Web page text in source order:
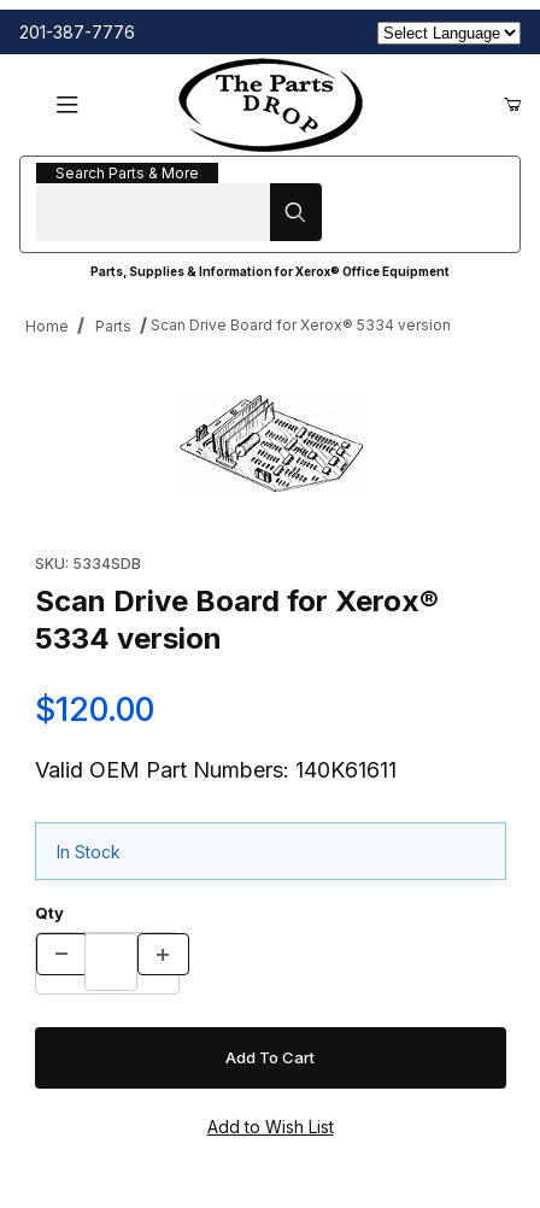
201-387-7776
Search Parts & More
Search Parts & More
Parts, Supplies & Information for Xerox® Office Equipment
Home Parts Scan Drive Board for Xerox® 5334 version
SKU: 5334SDB
Scan Drive Board for Xerox®
5334 version
$120.00
Valid OEM Part Numbers: 140K61611
In Stock
Qty